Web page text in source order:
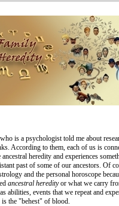
is a psychologist told me about
According to them, each of us is
heredity and experiences
past of some of our ancestors. Of
and the personal horoscope
ancestral heredityor what we carry
abilities, events that we repeat and
the "behest" of blood.